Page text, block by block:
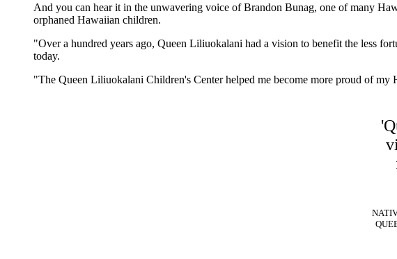
And you can hear it in the unwavering voice of Brandon Bunag, one of many
orphaned Hawaiian children.
"Over a hundred years ago, Queen Liliuokalani had a vision to benefit the less
today.
"The Queen Liliuokalani Children's Center helped me become more proud of